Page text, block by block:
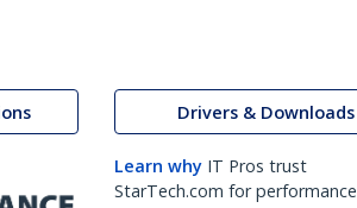
Drivers & Downloads
Learn why IT Pros trust
StarTech.com for performance